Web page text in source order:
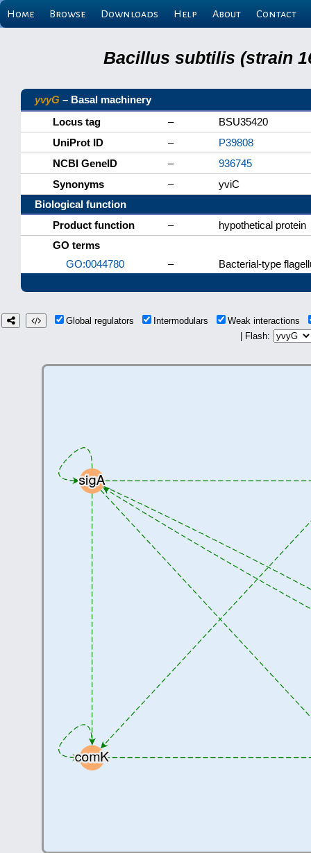
Home Browse Downloads Help About Contact
Bacillus subtilis (strain
yvyG – Basal machinery
Locus tag
–
BSU35420
UniProt ID
–
P39808
NCBI GeneID
–
936745
Synonyms
–
yviC
Biological function
Product function
–
hypothetical protein
GO terms
GO:0044780
– Bacterial-type
Global regulators Intermodulars
Weak interactions
| Flash: